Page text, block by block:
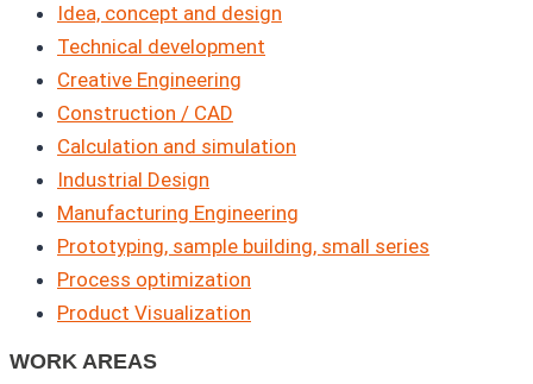
Idea, concept and design
Technical development
Creative Engineering
Construction / CAD
Calculation and simulation
Industrial Design
Manufacturing Engineering
Prototyping, sample building, small series
Process optimization
Product Visualization
WORK AREAS